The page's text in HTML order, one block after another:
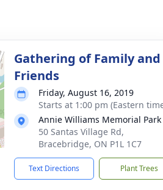
Gathering of Family and
Friends
Friday, August 16, 2019
Starts at 1:00 pm (Eastern
Annie Williams Memorial Park
50 Santas Village Rd,
Bracebridge, ON P1L 1C7
Text Directions Plant Trees